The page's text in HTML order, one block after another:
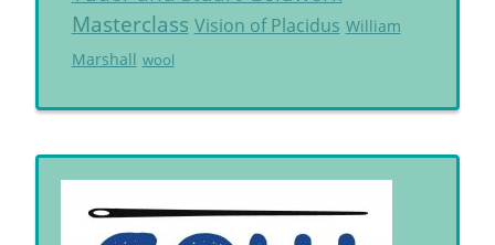
Masterclass Vision of Placidus William
Marshall wool